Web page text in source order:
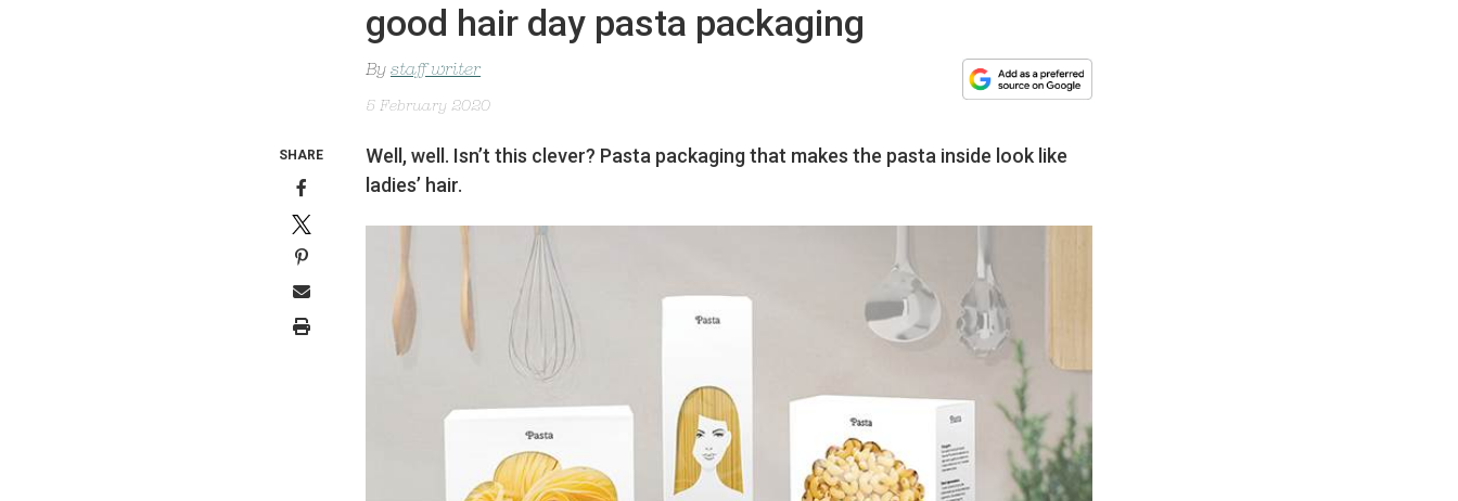
good hair day pasta packaging
By staff writer
5 February 2020
Well, well. Isn’t this clever? Pasta packaging that makes the pasta inside look like
ladies’ hair.
SHARE